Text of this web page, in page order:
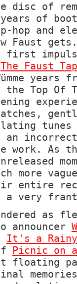
disc of
of
hop and
Faust
first
The Faust
years
the Top Of
tunes
incorrect
work. As
more
entire
a very
as
announcer
It's a Rainy
Picnic on
floating